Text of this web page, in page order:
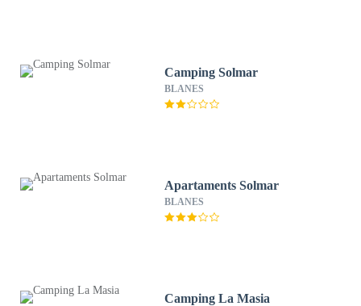
Camping Solmar
BLANES
Apartaments Solmar
BLANES
Camping La Masia